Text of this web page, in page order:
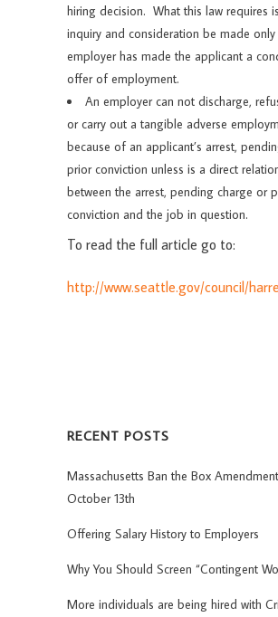
hiring decision. What this law requires
inquiry and consideration be made
employer has made the applicant a
offer of employment.
An employer can not discharge,
or carry out a tangible adverse
because of an applicant’s arrest,
prior conviction unless is a direct
between the arrest, pending charge or
conviction and the job in question.
To read the full article go to:
http://www.seattle.gov/council/
RECENT POSTS
Massachusetts Ban the Box
October 13th
Offering Salary History to Employers
Why You Should Screen “Contingent
More individuals are being hired with